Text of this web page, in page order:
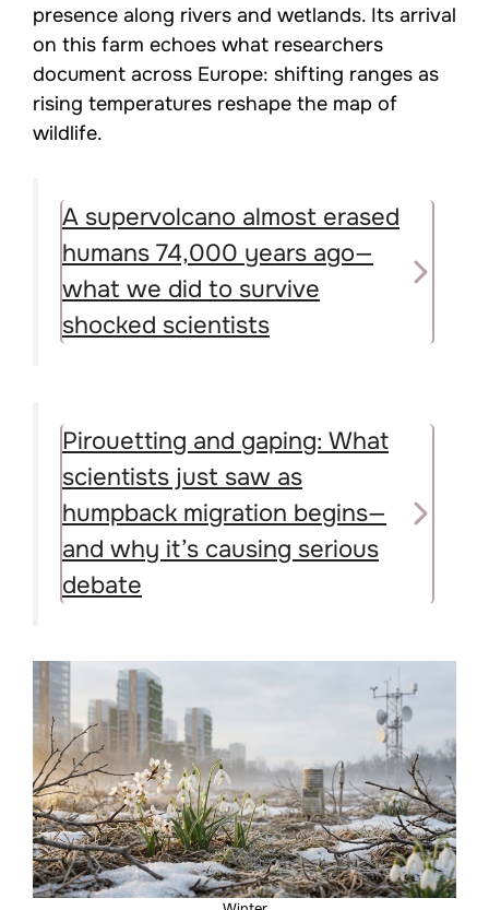
presence along rivers and wetlands. Its arrival
on this farm echoes what researchers
document across Europe: shifting ranges as
rising temperatures reshape the map of
wildlife.
A supervolcano almost erased
humans 74,000 years ago—
what we did to survive
shocked scientists
Pirouetting and gaping: What
scientists just saw as
humpback migration begins—
and why it’s causing serious
debate